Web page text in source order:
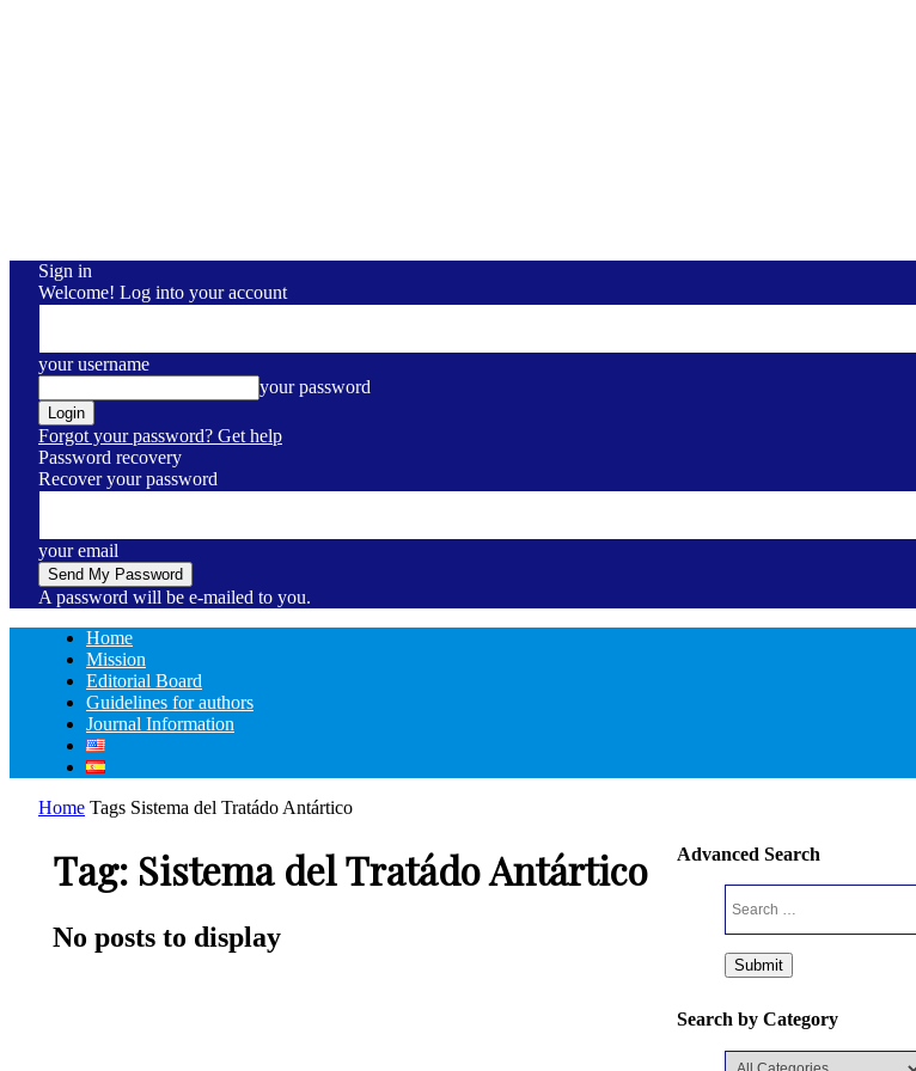
Sign in
Welcome! Log into your account
your username
your password
Forgot your password? Get help
Password recovery
Recover your password
your email
A password will be e-mailed to you.
Home
Mission
Editorial Board
Guidelines for authors
Journal Information
Home Tags Sistema del Tratádo Antártico
Tag: Sistema del Tratádo Antártico
No posts to display
Advanced Search
Search by Category